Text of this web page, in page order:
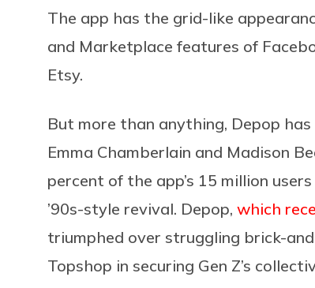
The app has the grid-like
and Marketplace features of
Etsy.
But more than anything, Depop
Emma Chamberlain and Madison
percent of the app’s 15 million
’90s-style revival. Depop, which
triumphed over struggling brick-
Topshop in securing Gen Z’s